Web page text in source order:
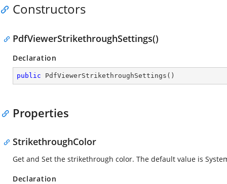
Constructors
PdfViewerStrikethroughSettings()
Declaration
public PdfViewerStrikethroughSettings ( )
Properties
StrikethroughColor
Get and Set the strikethrough color. The default value is
Declaration